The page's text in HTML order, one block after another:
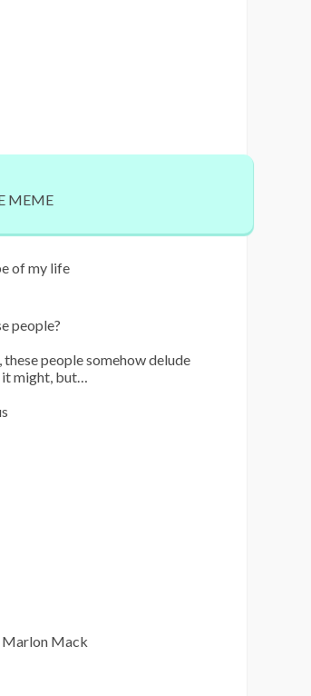
MEME
of my life
people?
these people somehow delude
it might, but…
Marlon Mack